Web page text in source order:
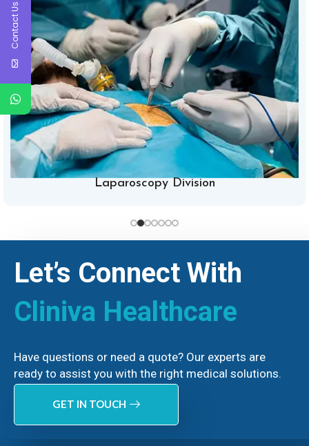
Laparoscopy Division
Let’s Connect With
Cliniva Healthcare
Have questions or need a quote? Our experts are
ready to assist you with the right medical solutions.
GET IN TOUCH
Contact Us